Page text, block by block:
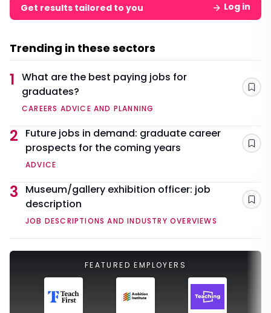
Get results tailored to you Log in
Trending in these sectors
1 What are the best paying jobs for
graduates?
CAREERS ADVICE AND PLANNING
2
Future jobs in demand: graduate career
prospects for the coming years
ADVICE
3
Museum/gallery exhibition officer: job
description
JOB DESCRIPTIONS AND INDUSTRY OVERVIEWS
FEATURED EMPLOYERS